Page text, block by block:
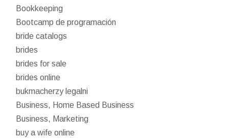
Bookkeeping
Bootcamp de programación
bride catalogs
brides
brides for sale
brides online
bukmacherzy legalni
Business, Home Based Business
Business, Marketing
buy a wife online